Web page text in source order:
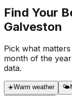
Find Your
Galveston
Pick what
month of the
data.
☀️Warm weather 🌤️